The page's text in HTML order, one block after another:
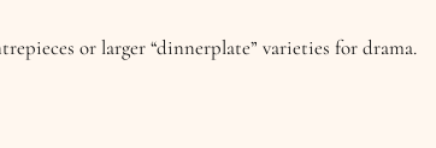
or larger “dinnerplate” varieties for drama.